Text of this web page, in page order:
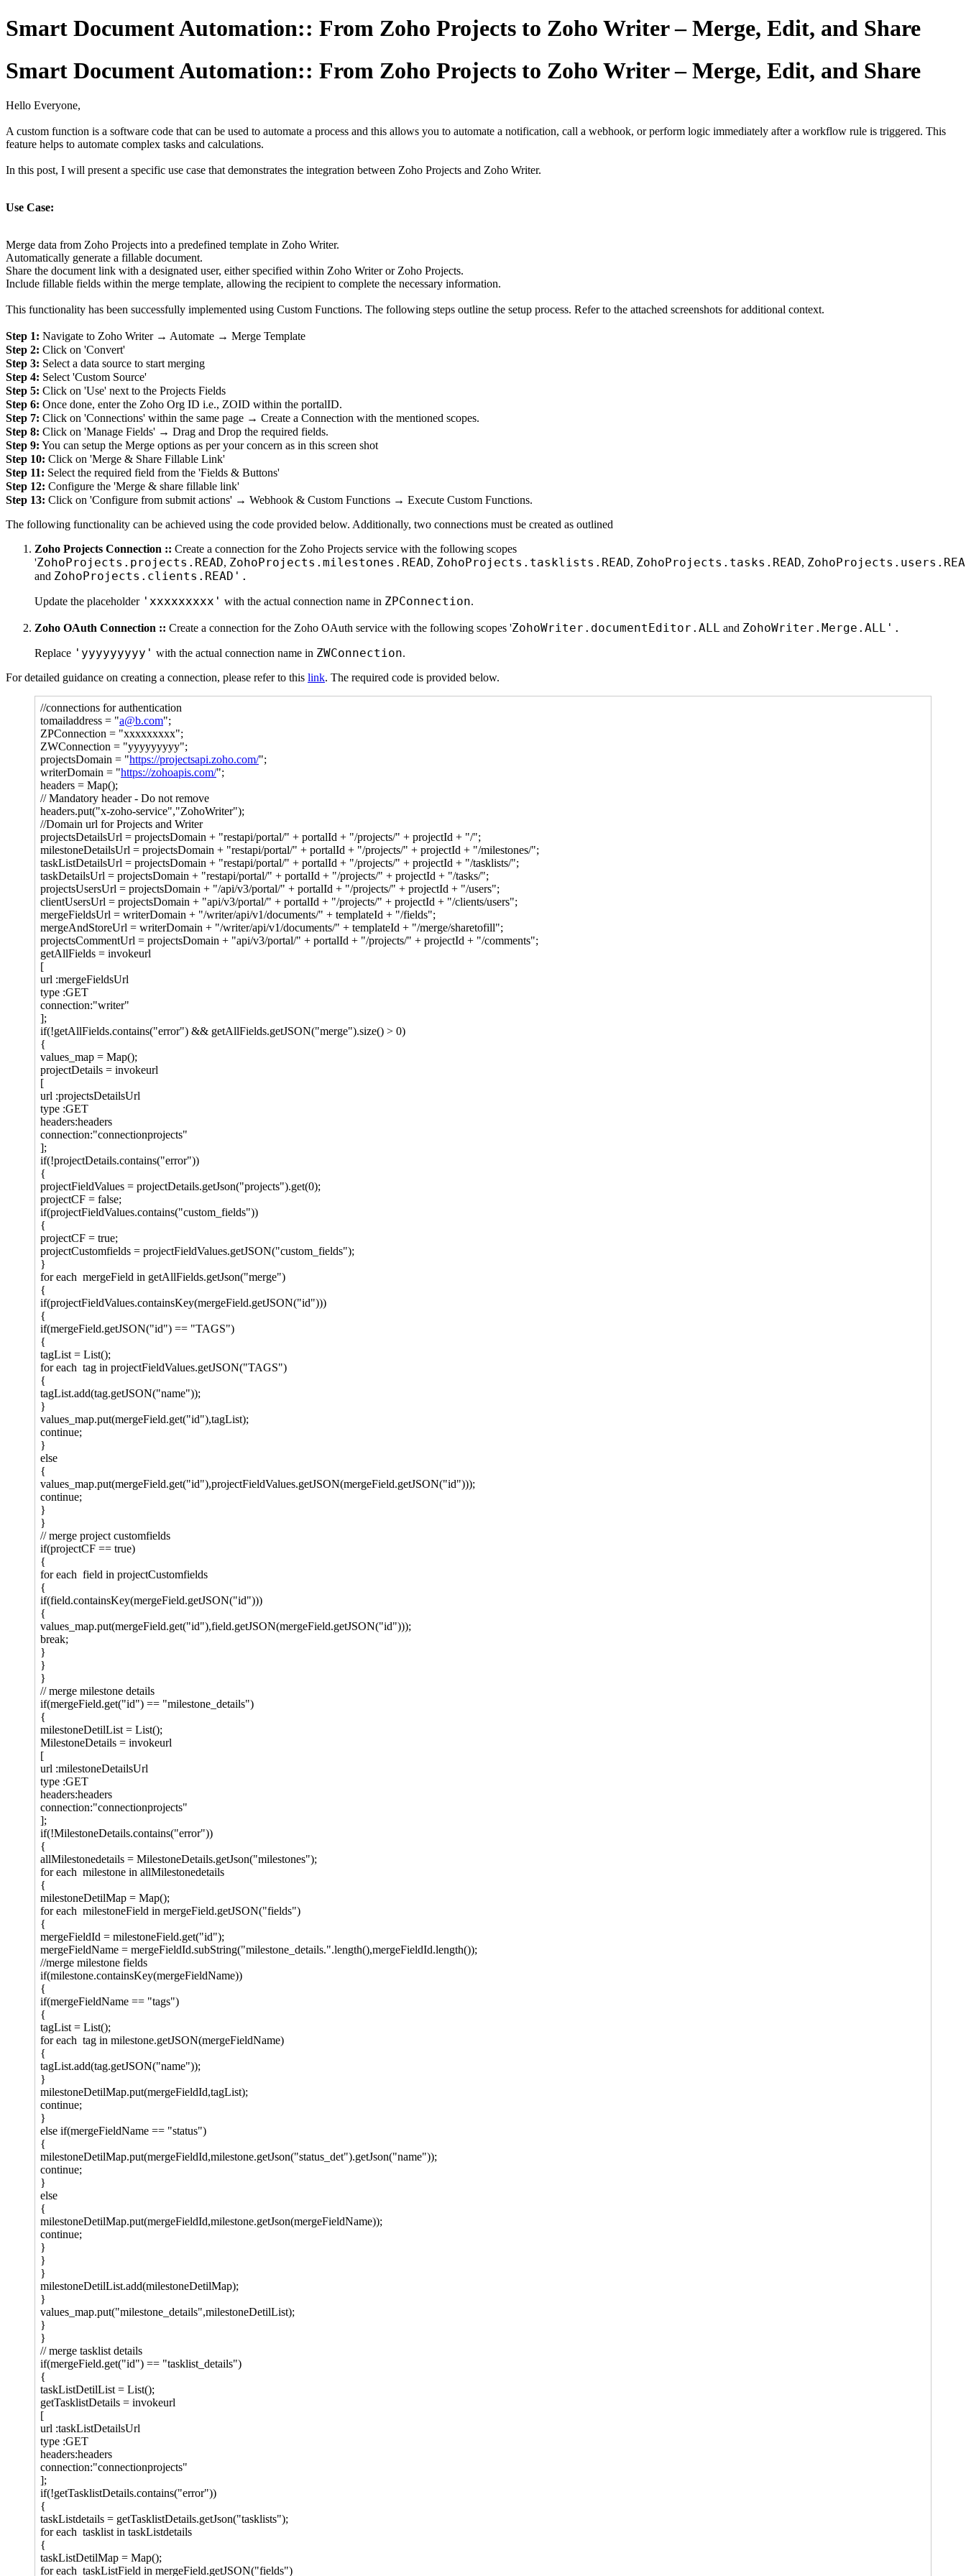
Smart Document Automation:: From Zoho Projects to Zoho Writer – Merge, Edit, and Share
Smart Document Automation:: From Zoho Projects to Zoho Writer – Merge, Edit, and Share
Hello Everyone,
A custom function is a software code that can be used to automate a process and this allows you to automate a notification, call a webhook, or perform logic immediately after a workflow rule is triggered. This
feature helps to automate complex tasks and calculations.
In this post, I will present a specific use case that demonstrates the integration between Zoho Projects and Zoho Writer.
Use Case:
Merge data from Zoho Projects into a predefined template in Zoho Writer.
Automatically generate a fillable document.
Share the document link with a designated user, either specified within Zoho Writer or Zoho Projects.
Include fillable fields within the merge template, allowing the recipient to complete the necessary information.
This functionality has been successfully implemented using Custom Functions. The following steps outline the setup process. Refer to the attached screenshots for additional context.
Step 1: Navigate to Zoho Writer → Automate → Merge Template
Step 2: Click on 'Convert'
Step 3: Select a data source to start merging
Step 4: Select 'Custom Source'
Step 5: Click on 'Use' next to the Projects Fields
Step 6: Once done, enter the Zoho Org ID i.e., ZOID within the portalID.
Step 7: Click on 'Connections' within the same page → Create a Connection with the mentioned scopes.
Step 8: Click on 'Manage Fields' → Drag and Drop the required fields.
Step 9: You can setup the Merge options as per your concern as in this screen shot
Step 10: Click on 'Merge & Share Fillable Link'
Step 11: Select the required field from the 'Fields & Buttons'
Step 12: Configure the 'Merge & share fillable link'
Step 13: Click on 'Configure from submit actions' → Webhook & Custom Functions → Execute Custom Functions.
The following functionality can be achieved using the code provided below. Additionally, two connections must be created as outlined
Zoho Projects Connection :: Create a connection for the Zoho Projects service with the following scopes
'ZohoProjects.projects.READ, ZohoProjects.milestones.READ, ZohoProjects.tasklists.READ, ZohoProjects.tasks.READ,
and ZohoProjects.clients.READ'.
Update the placeholder 'xxxxxxxxx' with the actual connection name in ZPConnection.
Zoho OAuth Connection :: Create a connection for the Zoho OAuth service with the following scopes 'ZohoWriter.documentEditor.ALL and ZohoWriter.Merge.ALL'.
Replace 'yyyyyyyyy' with the actual connection name in ZWConnection.
For detailed guidance on creating a connection, please refer to this link. The required code is provided below.
//connections for authentication
tomailaddress = "a@b.com";
ZPConnection = "xxxxxxxxx";
ZWConnection = "yyyyyyyyy";
projectsDomain = "https://projectsapi.zoho.com/";
writerDomain = "https://zohoapis.com/";
headers = Map();
// Mandatory header - Do not remove
headers.put("x-zoho-service","ZohoWriter");
//Domain url for Projects and Writer
projectsDetailsUrl = projectsDomain + "restapi/portal/" + portalId + "/projects/" + projectId + "/";
milestoneDetailsUrl = projectsDomain + "restapi/portal/" + portalId + "/projects/" + projectId + "/milestones/";
taskListDetailsUrl = projectsDomain + "restapi/portal/" + portalId + "/projects/" + projectId + "/tasklists/";
taskDetailsUrl = projectsDomain + "restapi/portal/" + portalId + "/projects/" + projectId + "/tasks/";
projectsUsersUrl = projectsDomain + "/api/v3/portal/" + portalId + "/projects/" + projectId + "/users";
clientUsersUrl = projectsDomain + "api/v3/portal/" + portalId + "/projects/" + projectId + "/clients/users";
mergeFieldsUrl = writerDomain + "/writer/api/v1/documents/" + templateId + "/fields";
mergeAndStoreUrl = writerDomain + "/writer/api/v1/documents/" + templateId + "/merge/sharetofill";
projectsCommentUrl = projectsDomain + "api/v3/portal/" + portalId + "/projects/" + projectId + "/comments";
getAllFields = invokeurl
[
url :mergeFieldsUrl
type :GET
connection:"writer"
];
if(!getAllFields.contains("error") && getAllFields.getJSON("merge").size() > 0)
{
values_map = Map();
projectDetails = invokeurl
[
url :projectsDetailsUrl
type :GET
headers:headers
connection:"connectionprojects"
];
if(!projectDetails.contains("error"))
{
projectFieldValues = projectDetails.getJson("projects").get(0);
projectCF = false;
if(projectFieldValues.contains("custom_fields"))
{
projectCF = true;
projectCustomfields = projectFieldValues.getJSON("custom_fields");
}
for each mergeField in getAllFields.getJson("merge")
{
if(projectFieldValues.containsKey(mergeField.getJSON("id")))
{
if(mergeField.getJSON("id") == "TAGS")
{
tagList = List();
for each tag in projectFieldValues.getJSON("TAGS")
{
tagList.add(tag.getJSON("name"));
}
values_map.put(mergeField.get("id"),tagList);
continue;
}
else
{
values_map.put(mergeField.get("id"),projectFieldValues.getJSON(mergeField.getJSON("id")));
continue;
}
}
// merge project customfields
if(projectCF == true)
{
for each field in projectCustomfields
{
if(field.containsKey(mergeField.getJSON("id")))
{
values_map.put(mergeField.get("id"),field.getJSON(mergeField.getJSON("id")));
break;
}
}
}
// merge milestone details
if(mergeField.get("id") == "milestone_details")
{
milestoneDetilList = List();
MilestoneDetails = invokeurl
[
url :milestoneDetailsUrl
type :GET
headers:headers
connection:"connectionprojects"
];
if(!MilestoneDetails.contains("error"))
{
allMilestonedetails = MilestoneDetails.getJson("milestones");
for each milestone in allMilestonedetails
{
milestoneDetilMap = Map();
for each milestoneField in mergeField.getJSON("fields")
{
mergeFieldId = milestoneField.get("id");
mergeFieldName = mergeFieldId.subString("milestone_details.".length(),mergeFieldId.length());
//merge milestone fields
if(milestone.containsKey(mergeFieldName))
{
if(mergeFieldName == "tags")
{
tagList = List();
for each tag in milestone.getJSON(mergeFieldName)
{
tagList.add(tag.getJSON("name"));
}
milestoneDetilMap.put(mergeFieldId,tagList);
continue;
}
else if(mergeFieldName == "status")
{
milestoneDetilMap.put(mergeFieldId,milestone.getJson("status_det").getJson("name"));
continue;
}
else
{
milestoneDetilMap.put(mergeFieldId,milestone.getJson(mergeFieldName));
continue;
}
}
}
milestoneDetilList.add(milestoneDetilMap);
}
values_map.put("milestone_details",milestoneDetilList);
}
}
// merge tasklist details
if(mergeField.get("id") == "tasklist_details")
{
taskListDetilList = List();
getTasklistDetails = invokeurl
[
url :taskListDetailsUrl
type :GET
headers:headers
connection:"connectionprojects"
];
if(!getTasklistDetails.contains("error"))
{
taskListdetails = getTasklistDetails.getJson("tasklists");
for each tasklist in taskListdetails
{
taskListDetilMap = Map();
for each taskListField in mergeField.getJSON("fields")